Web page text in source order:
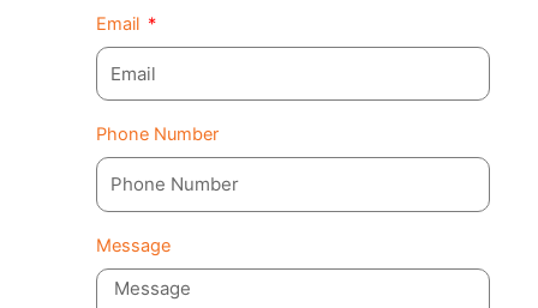
Email
Phone Number
Message